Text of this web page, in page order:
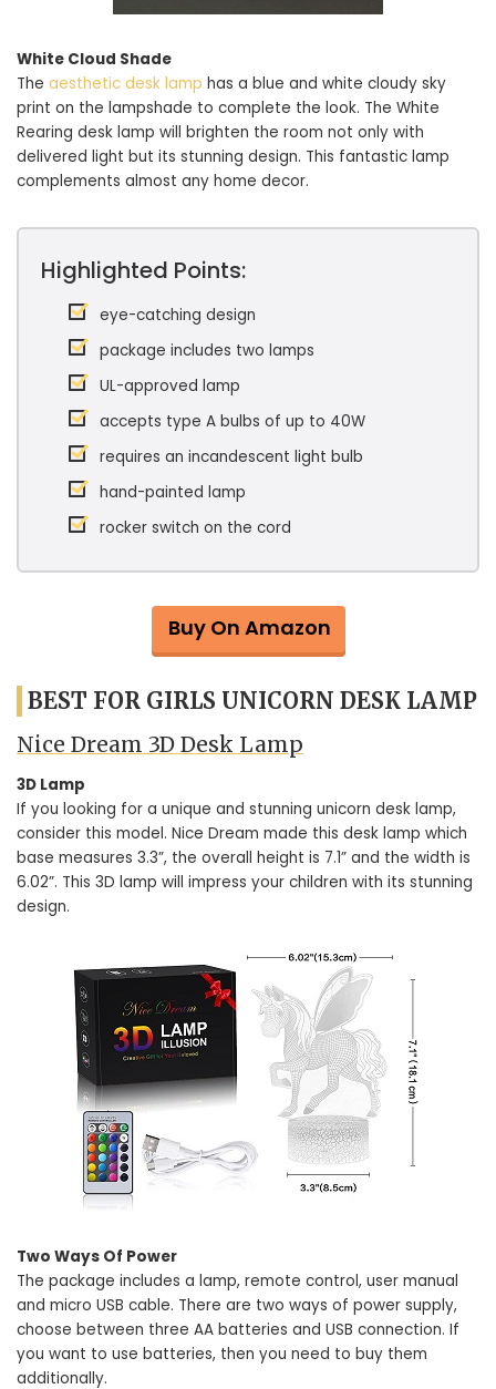
White Cloud Shade
The aesthetic desk lamp has a blue and white cloudy sky
print on the lampshade to complete the look. The White
Rearing desk lamp will brighten the room not only with
delivered light but its stunning design. This fantastic lamp
complements almost any home decor.
Highlighted Points:
eye-catching design
package includes two lamps
UL-approved lamp
accepts type A bulbs of up to 40W
requires an incandescent light bulb
hand-painted lamp
rocker switch on the cord
Buy On Amazon
BEST FOR GIRLS UNICORN DESK LAMP
Nice Dream 3D Desk Lamp
3D Lamp
If you looking for a unique and stunning unicorn desk lamp,
consider this model. Nice Dream made this desk lamp which
base measures 3.3”, the overall height is 7.1” and the width is
6.02”. This 3D lamp will impress your children with its stunning
design.
Two Ways Of Power
The package includes a lamp, remote control, user manual
and micro USB cable. There are two ways of power supply,
choose between three AA batteries and USB connection. If
you want to use batteries, then you need to buy them
additionally.